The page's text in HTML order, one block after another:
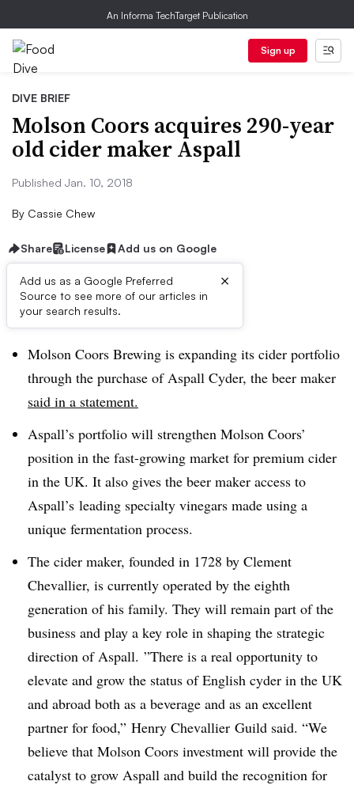
An Informa TechTarget Publication
Sign up
DIVE BRIEF
Molson Coors acquires 290-year
old cider maker Aspall
Published Jan. 10, 2018
By Cassie Chew
Share License Add us on Google
Add us as a Google Preferred
Source to see more of our articles in
your search results.
×
Dive Brief:
Molson Coors Brewing is expanding its cider portfolio
through the purchase of Aspall Cyder, the beer maker
said in a statement.
Aspall’s portfolio will strengthen Molson Coors’
position in the fast-growing market for premium cider
in the UK. It also gives the beer maker access to
Aspall’s leading specialty vinegars made using a
unique fermentation process.
The cider maker, founded in 1728 by Clement
Chevallier, is currently operated by the eighth
generation of his family. They will remain part of the
business and play a key role in shaping the strategic
direction of Aspall. ”There is a real opportunity to
elevate and grow the status of English cyder in the UK
and abroad both as a beverage and as an excellent
partner for food,” Henry Chevallier Guild said. “We
believe that Molson Coors investment will provide the
catalyst to grow Aspall and build the recognition for